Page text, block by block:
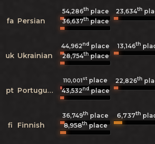
fa Persian
54,286th place 23,634th
36,637thplace
uk Ukrainian
44,962nd place 13,146th
28,754thplace
pt Portuguese
110,001st place 22,826th
43,532ndplace
fi Finnish
36,749th place 6,737th
8,958thplace